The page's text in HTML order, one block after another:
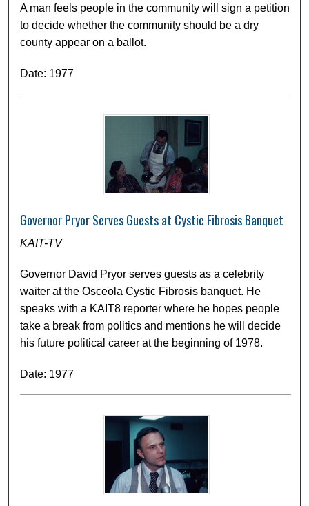
A man feels people in the community will sign a petition
to decide whether the community should be a dry
county appear on a ballot.
Date: 1977
Governor Pryor Serves Guests at Cystic Fibrosis Banquet
KAIT-TV
Governor David Pryor serves guests as a celebrity
waiter at the Osceola Cystic Fibrosis banquet. He
speaks with a KAIT8 reporter where he hopes people
take a break from politics and mentions he will decide
his future political career at the beginning of 1978.
Date: 1977